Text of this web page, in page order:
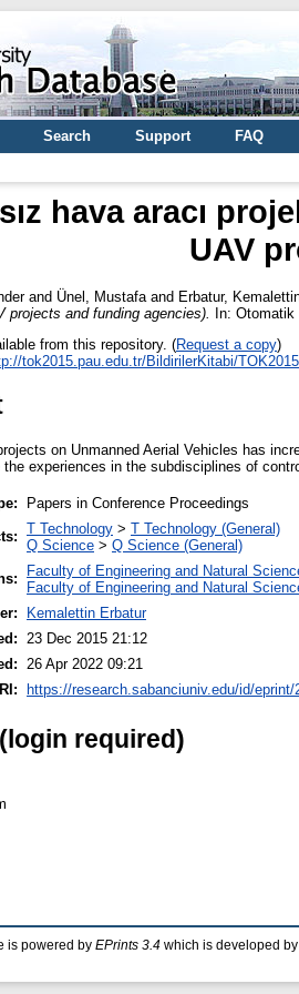
Search Support FAQ
hava aracı
UAV
and Ünel, Mustafa and Erbatur,
projects and funding agencies).
In:
from this repository. (Request a copy)
tok2015.pau.edu.tr/BildirilerKitabi/
on Unmanned Aerial Vehicles has
experiences in the subdisciplines of
Papers in Conference Proceedings
T Technology > T Technology (General)
Q Science > Q Science (General)
Faculty of Engineering and Natural
Faculty of Engineering and Natural
Kemalettin Erbatur
23 Dec 2015 21:12
26 Apr 2022 09:21
https://research.sabanciuniv.edu/id/eprint/
required)
is powered by EPrints 3.4 which is developed by